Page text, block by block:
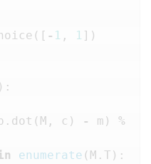
([ - 1 , 1 ])
):
. dot ( M , c ) - m )
%
enumerate ( M . T ):